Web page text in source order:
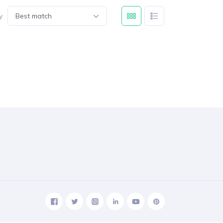
Best match